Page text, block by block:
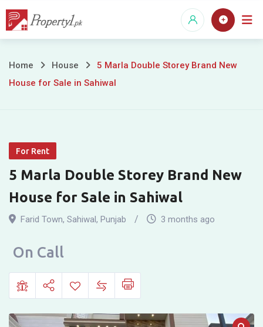
Skip
5
Storey
Brand
New
House
for
in
Sahiwal
Home House
5 Marla Double Storey Brand New
House for Sale in Sahiwal
For Rent
5 Marla Double Storey Brand New
House for Sale in Sahiwal
Farid Town, Sahiwal, Punjab 3 months ago
On Call